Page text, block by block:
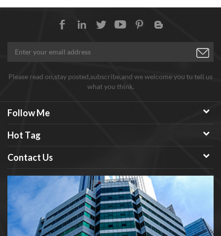
Please read on,stay posted,subscribe,and we welcome you tu tell us
what you think.
Follow Me
Hot Tag
Contact Us